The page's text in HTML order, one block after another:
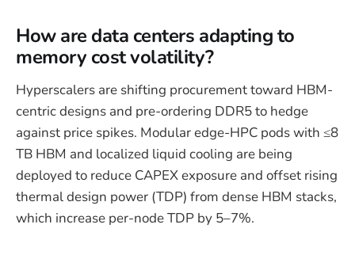
How are data centers adapting to
memory cost volatility?
Hyperscalers are shifting procurement toward HBM-
centric designs and pre-ordering DDR5 to hedge
against price spikes. Modular edge-HPC pods with ≤8
TB HBM and localized liquid cooling are being
deployed to reduce CAPEX exposure and offset rising
thermal design power (TDP) from dense HBM stacks,
which increase per-node TDP by 5–7%.